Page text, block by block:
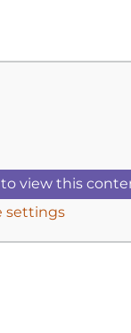
to view this
settings